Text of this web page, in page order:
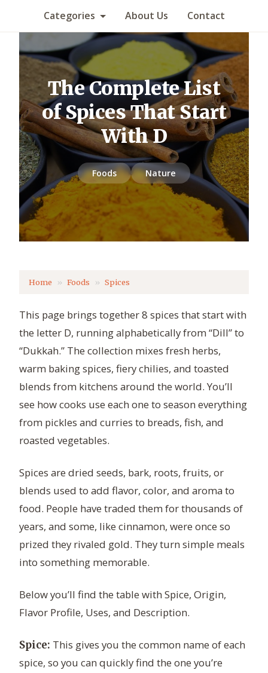
Categories About Us Contact
The Complete List
of Spices That Start
With D
Foods Nature
Home Foods Spices
This page brings together 8 spices that start with
the letter D, running alphabetically from “Dill” to
“Dukkah.” The collection mixes fresh herbs,
warm baking spices, fiery chilies, and toasted
blends from kitchens around the world. You’ll
see how cooks use each one to season everything
from pickles and curries to breads, fish, and
roasted vegetables.
Spices are dried seeds, bark, roots, fruits, or
blends used to add flavor, color, and aroma to
food. People have traded them for thousands of
years, and some, like cinnamon, were once so
prized they rivaled gold. They turn simple meals
into something memorable.
Below you’ll find the table with Spice, Origin,
Flavor Profile, Uses, and Description.
Spice: This gives you the common name of each
spice, so you can quickly find the one you’re